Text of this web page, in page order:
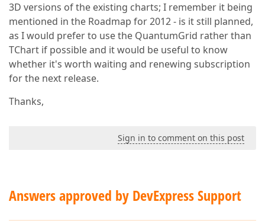
3D versions of the existing charts; I remember it being
mentioned in the Roadmap for 2012 - is it still planned,
as I would prefer to use the QuantumGrid rather than
TChart if possible and it would be useful to know
whether it's worth waiting and renewing subscription
for the next release.
Thanks,
Sign in to comment on this post
Answers approved by DevExpress Support